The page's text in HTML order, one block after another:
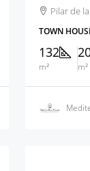
Pilar de
TOWN
132
m² m²